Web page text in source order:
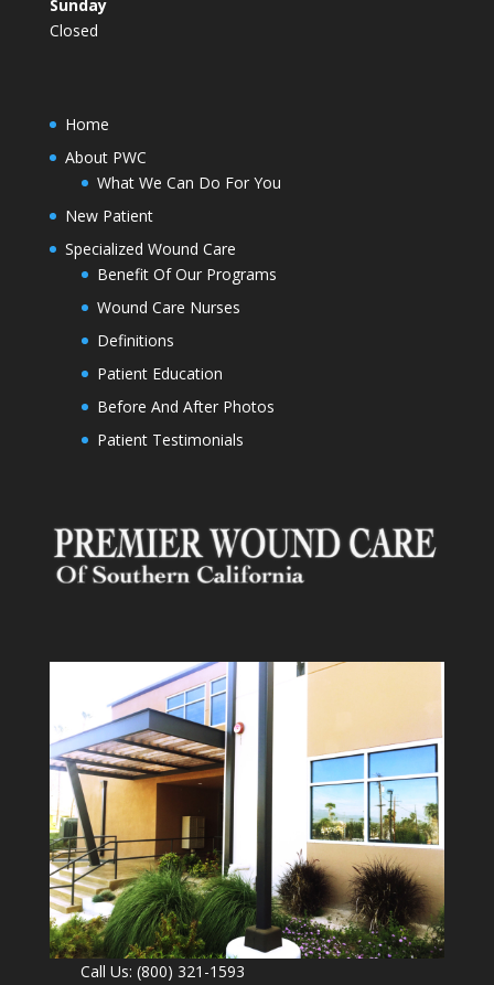
Sunday
Closed
Home
About PWC
What We Can Do For You
New Patient
Specialized Wound Care
Benefit Of Our Programs
Wound Care Nurses
Definitions
Patient Education
Before And After Photos
Patient Testimonials
Call Us: (800) 321-1593